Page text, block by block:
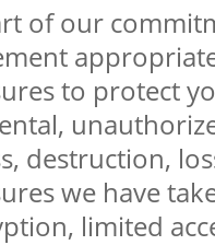
of our
to protect
destruction,
we have
limited